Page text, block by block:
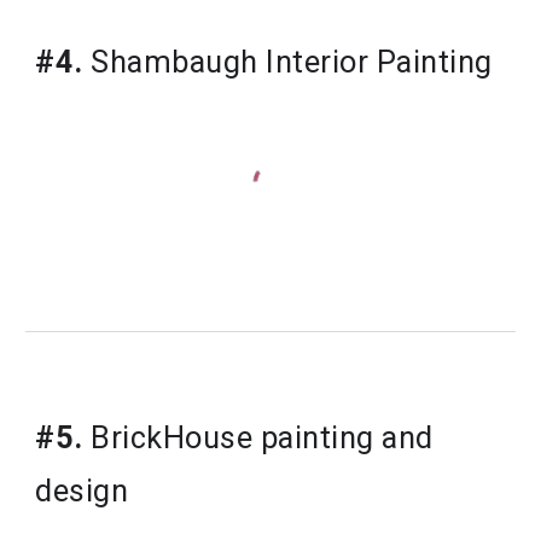
#4. Shambaugh Interior Painting
#5. BrickHouse painting and
design